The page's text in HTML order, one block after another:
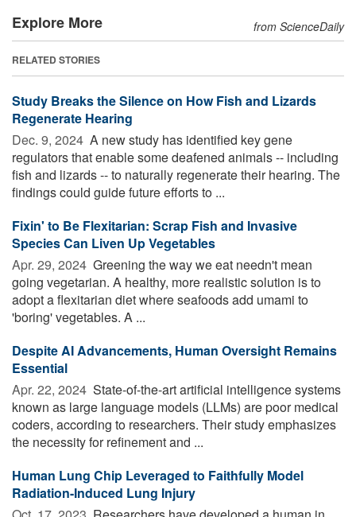
Explore More from ScienceDaily
RELATED STORIES
Study Breaks the Silence on How Fish and Lizards
Regenerate Hearing
Dec. 9, 2024  A new study has identified key gene
regulators that enable some deafened animals -- including
fish and lizards -- to naturally regenerate their hearing. The
findings could guide future efforts to ...
Fixin' to Be Flexitarian: Scrap Fish and Invasive
Species Can Liven Up Vegetables
Apr. 29, 2024  Greening the way we eat needn't mean
going vegetarian. A healthy, more realistic solution is to
adopt a flexitarian diet where seafoods add umami to
'boring' vegetables. A ...
Despite AI Advancements, Human Oversight Remains
Essential
Apr. 22, 2024  State-of-the-art artificial intelligence systems
known as large language models (LLMs) are poor medical
coders, according to researchers. Their study emphasizes
the necessity for refinement and ...
Human Lung Chip Leveraged to Faithfully Model
Radiation-Induced Lung Injury